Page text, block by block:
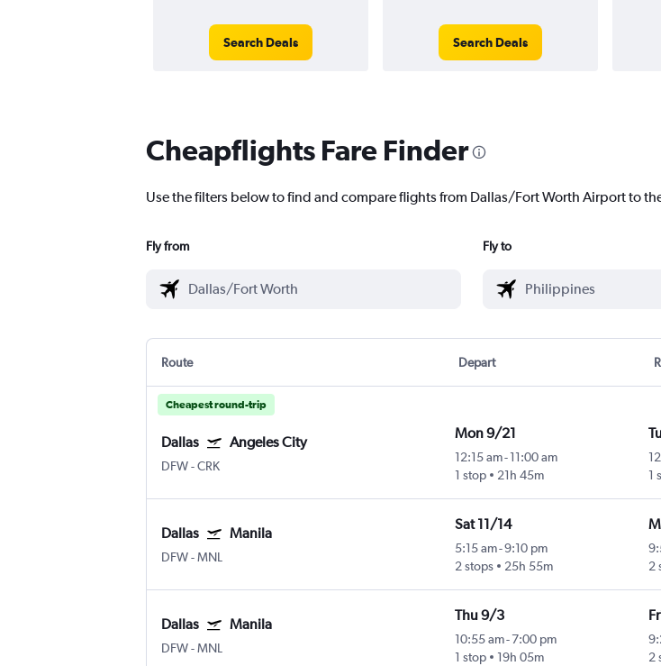
Search Deals Search Deals
Cheapflights Fare Finder
Use the filters below to find and compare flights from Dallas/Fort Worth Airport to
Fly from Fly to
Route Depart
Cheapest round-trip
Dallas Angeles City
DFW-CRK
Mon 9/21
12:15 am- 11:00 am
1 stop
21h 45m
1
Dallas Manila
DFW-MNL
Sat 11/14
5:15 am-9:10 pm
2 stops
25h 55m
2
Dallas Manila
DFW-MNL
Thu 9/3
10:55 am-7:00 pm
1 stop
19h 05m
2